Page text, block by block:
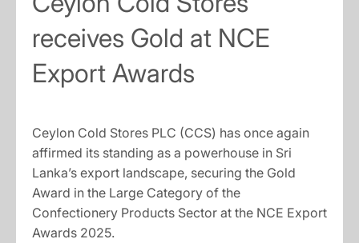
receives Gold at NCE
Export Awards
Ceylon Cold Stores PLC (CCS) has once again
affirmed its standing as a powerhouse in Sri
Lanka’s export landscape, securing the Gold
Award in the Large Category of the
Confectionery Products Sector at the NCE Export
Awards 2025.